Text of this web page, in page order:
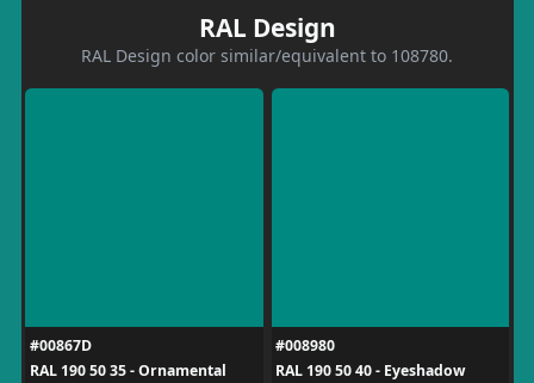
RAL Design
RAL Design color similar/equivalent to 108780.
#00867D
RAL 190 50 35 - Ornamental
#008980
RAL 190 50 40 - Eyeshadow